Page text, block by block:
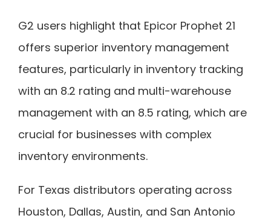
G2 users highlight that Epicor Prophet 21
offers superior inventory management
features, particularly in inventory tracking
with an 8.2 rating and multi-warehouse
management with an 8.5 rating, which are
crucial for businesses with complex
inventory environments.
For Texas distributors operating across
Houston, Dallas, Austin, and San Antonio